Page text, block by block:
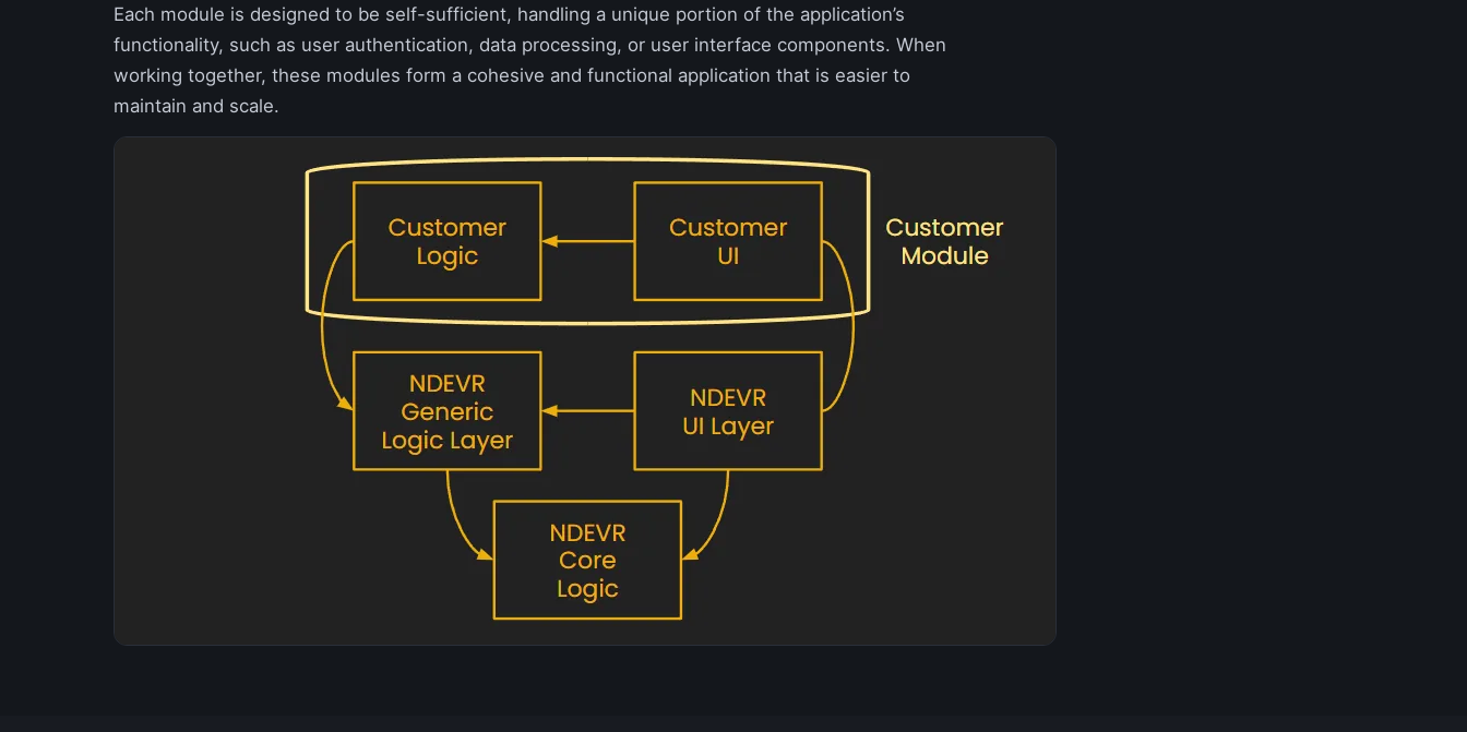
Each module is designed to be self-sufficient, handling a unique portion of the application’s
functionality, such as user authentication, data processing, or user interface components. When
working together, these modules form a cohesive and functional application that is easier to
maintain and scale.